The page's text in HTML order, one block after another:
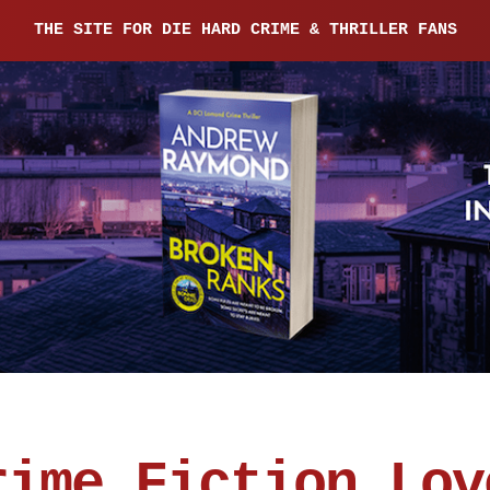
THE SITE FOR DIE HARD CRIME & THRILLER FANS